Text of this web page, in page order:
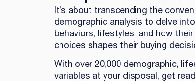
It’s about transcending the
demographic analysis to delve
behaviors, lifestyles, and how
choices shapes their buying
With over 20,000 demographic,
variables at your disposal, get